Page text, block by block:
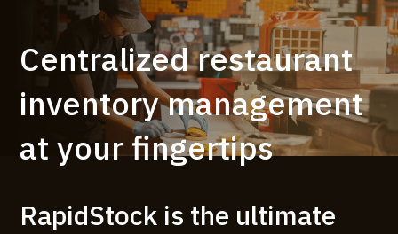
Centralized restaurant
inventory management
at your fingertips
RapidStock is the ultimate